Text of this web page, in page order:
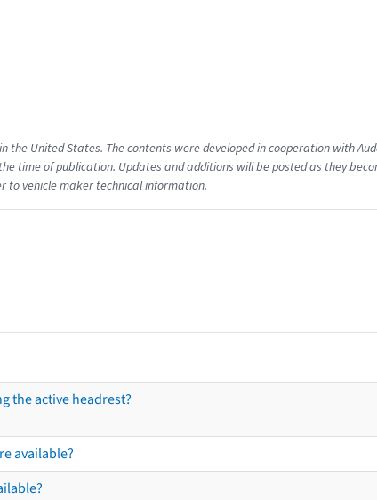
United States. The contents were developed in cooperation with
time of publication. Updates and additions will be posted as they
to vehicle maker technical information.
the active headrest?
available?